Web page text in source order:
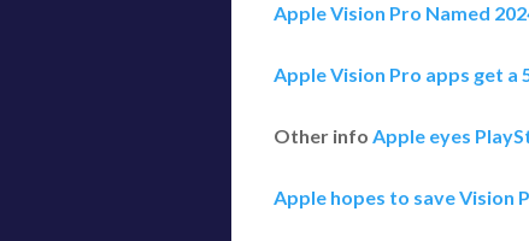
Apple Vision Pro Named
Apple Vision Pro apps get a
Other info Apple eyes
Apple hopes to save Vision